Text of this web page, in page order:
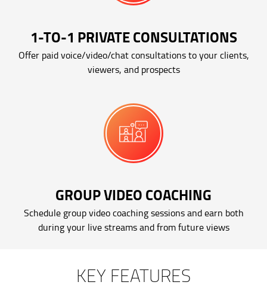
1-TO-1 PRIVATE CONSULTATIONS
Offer paid voice/video/chat consultations to your clients,
viewers, and prospects
GROUP VIDEO COACHING
Schedule group video coaching sessions and earn both
during your live streams and from future views
KEY FEATURES